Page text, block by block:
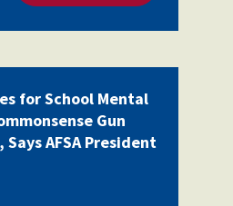
for School Mental
Gun
AFSA President